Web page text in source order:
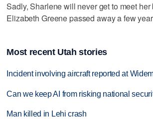
Sadly, Sharlene will never get to meet
Elizabeth Greene passed away a few
Most recent Utah stories
Incident involving aircraft reported at
Can we keep AI from risking national
Man killed in Lehi crash